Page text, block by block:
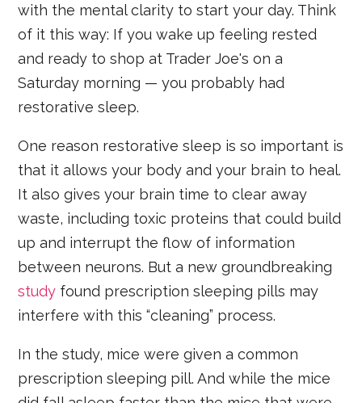
with the mental clarity to start your day. Think
of it this way: If you wake up feeling rested
and ready to shop at Trader Joe's on a
Saturday morning — you probably had
restorative sleep.
One reason restorative sleep is so important is
that it allows your body and your brain to heal.
It also gives your brain time to clear away
waste, including toxic proteins that could build
up and interrupt the flow of information
between neurons. But a new groundbreaking
study found prescription sleeping pills may
interfere with this “cleaning” process.
In the study, mice were given a common
prescription sleeping pill. And while the mice